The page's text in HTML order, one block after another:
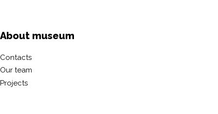
About museum
Contacts
Our team
Projects